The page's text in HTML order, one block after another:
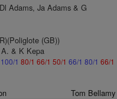
Adams, Ja Adams & G
(GB))
& K Kepa
100/1 80/1 66/1 50/1 66/1 80/1 66/1
Tom Bellamy